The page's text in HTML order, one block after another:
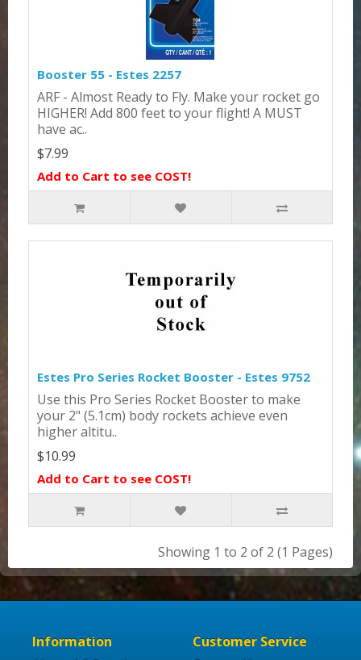
Booster 55 - Estes 2257
ARF - Almost Ready to Fly. Make your rocket go
HIGHER! Add 800 feet to your flight! A MUST
have ac..
$7.99
Add to Cart to see COST!
Estes Pro Series Rocket Booster - Estes 9752
Use this Pro Series Rocket Booster to make
your 2" (5.1cm) body rockets achieve even
higher altitu..
$10.99
Add to Cart to see COST!
Showing 1 to 2 of 2 (1 Pages)
Information
Customer Service